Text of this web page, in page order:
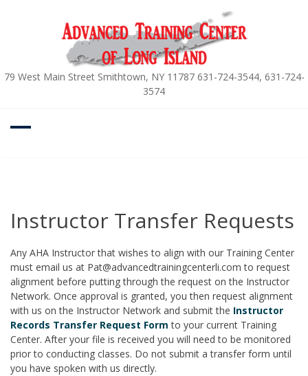
79 West Main Street Smithtown, NY 11787 631-724-3544, 631-724-
3574
Instructor Transfer Requests
Any AHA Instructor that wishes to align with our Training Center
must email us at Pat@advancedtrainingcenterli.com to request
alignment before putting through the request on the Instructor
Network. Once approval is granted, you then request alignment
with us on the Instructor Network and submit the Instructor
Records Transfer Request Formto your current Training
Center. After your file is received you will need to be monitored
prior to conducting classes. Do not submit a transfer form until
you have spoken with us directly.